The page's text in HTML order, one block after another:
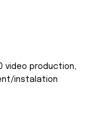
video production,
instalation